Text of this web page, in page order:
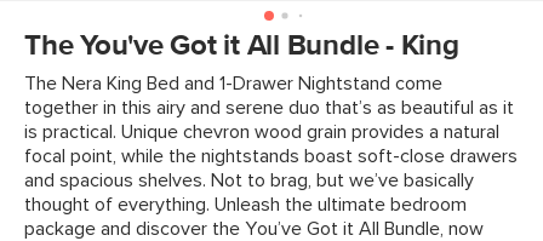
The You've Got it All Bundle - King
The Nera King Bed and 1-Drawer Nightstand come
together in this airy and serene duo that’s as beautiful as it
is practical. Unique chevron wood grain provides a natural
focal point, while the nightstands boast soft-close drawers
and spacious shelves. Not to brag, but we’ve basically
thought of everything. Unleash the ultimate bedroom
package and discover the You’ve Got it All Bundle, now